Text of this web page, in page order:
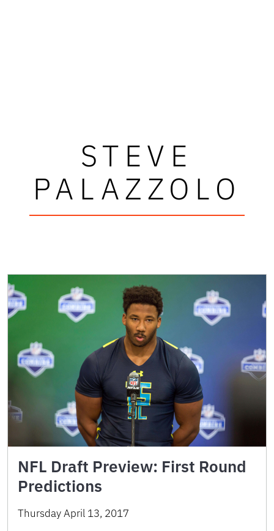
STEVE
PALAZZOLO
NFL Draft Preview: First Round
Predictions
Thursday April 13, 2017